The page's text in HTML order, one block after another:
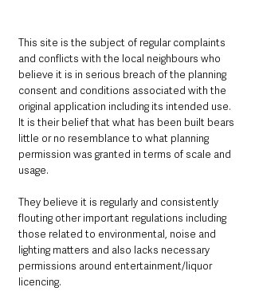
This site is the subject of regular complaints
and conflicts with the local neighbours who
believe it is in serious breach of the planning
consent and conditions associated with the
original application including its intended use.
It is their belief that what has been built bears
little or no resemblance to what planning
permission was granted in terms of scale and
usage.
They believe it is regularly and consistently
flouting other important regulations including
those related to environmental, noise and
lighting matters and also lacks necessary
permissions around entertainment/liquor
licencing.